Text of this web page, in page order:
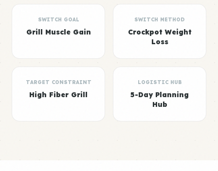
SWITCH GOAL
Grill Muscle Gain
SWITCH METHOD
Crockpot Weight
Loss
TARGET CONSTRAINT
High Fiber Grill
LOGISTIC HUB
5-Day Planning
Hub